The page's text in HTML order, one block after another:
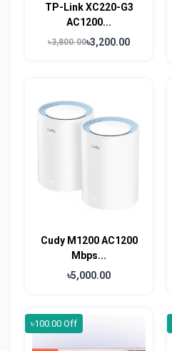
TP-Link XC220-G3
AC1200...
৳3,800.00৳3,200.00
Cudy M1200 AC1200
Mbps...
৳5,000.00
৳100.00 Off